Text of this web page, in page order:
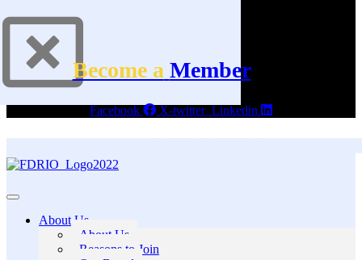
Become a Member
Facebook X-twitter Linkedin
About Us
About Us
Reasons to Join